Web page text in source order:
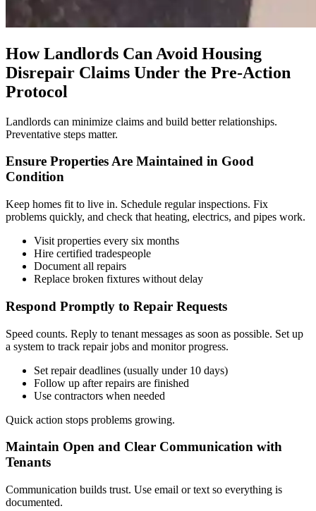
How Landlords Can Avoid Housing
Disrepair Claims Under the Pre-Action
Protocol
Landlords can minimize claims and build better relationships.
Preventative steps matter.
Ensure Properties Are Maintained in Good
Condition
Keep homes fit to live in. Schedule regular inspections. Fix
problems quickly, and check that heating, electrics, and pipes work.
Visit properties every six months
Hire certified tradespeople
Document all repairs
Replace broken fixtures without delay
Respond Promptly to Repair Requests
Speed counts. Reply to tenant messages as soon as possible. Set up
a system to track repair jobs and monitor progress.
Set repair deadlines (usually under 10 days)
Follow up after repairs are finished
Use contractors when needed
Quick action stops problems growing.
Maintain Open and Clear Communication with
Tenants
Communication builds trust. Use email or text so everything is
documented.